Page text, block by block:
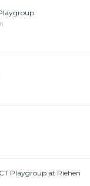
Playgroup at Riehen